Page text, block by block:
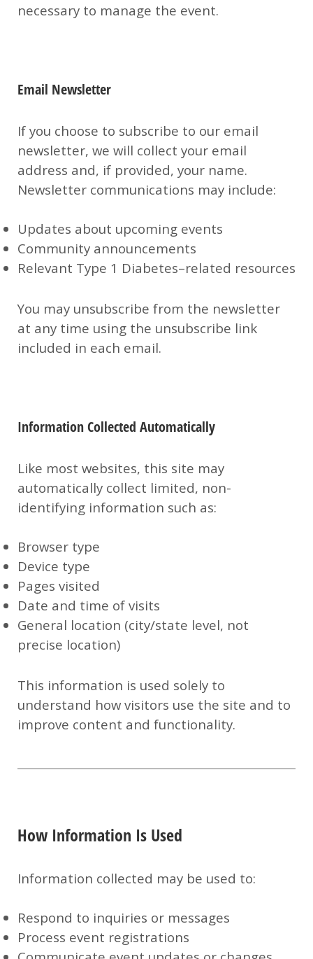
necessary to manage the event.
Email Newsletter
If you choose to subscribe to our email
newsletter, we will collect your email
address and, if provided, your name.
Newsletter communications may include:
Updates about upcoming events
Community announcements
Relevant Type 1 Diabetes–related resources
You may unsubscribe from the newsletter
at any time using the unsubscribe link
included in each email.
Information Collected Automatically
Like most websites, this site may
automatically collect limited, non-
identifying information such as:
Browser type
Device type
Pages visited
Date and time of visits
General location (city/state level, not
precise location)
This information is used solely to
understand how visitors use the site and to
improve content and functionality.
How Information Is Used
Information collected may be used to:
Respond to inquiries or messages
Process event registrations